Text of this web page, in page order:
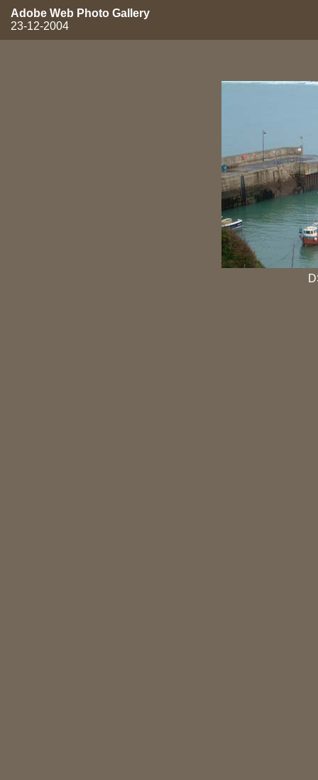
Adobe Web Photo Gallery
23-12-2004